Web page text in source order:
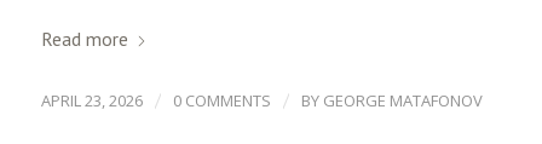
Read more
APRIL 23, 2026 / 0 COMMENTS / BY GEORGE MATAFONOV